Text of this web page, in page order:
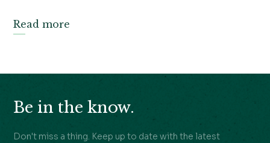
Read more
Be in the know.
Don't miss a thing. Keep up to date with the latest